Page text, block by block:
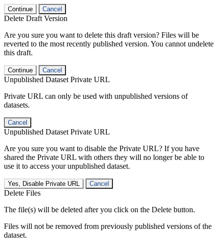
Continue Cancel
Delete Draft Version
Are you sure you want to delete this draft version? Files will be
reverted to the most recently published version. You cannot undelete
this draft.
Continue Cancel
Unpublished Dataset Private URL
Private URL can only be used with unpublished versions of
datasets.
Cancel
Unpublished Dataset Private URL
Are you sure you want to disable the Private URL? If you have
shared the Private URL with others they will no longer be able to
use it to access your unpublished dataset.
Yes, Disable Private URL Cancel
Delete Files
The file(s) will be deleted after you click on the Delete button.
Files will not be removed from previously published versions of the
dataset.